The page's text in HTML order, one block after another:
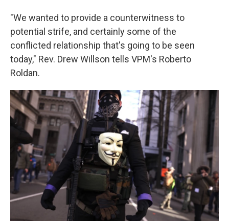
"We wanted to provide a counterwitness to
potential strife, and certainly some of the
conflicted relationship that's going to be seen
today," Rev. Drew Willson tells VPM's Roberto
Roldan.